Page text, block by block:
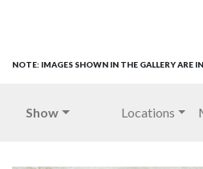
NOTE: IMAGES SHOWN IN THE GALLERY ARE
Show Locations